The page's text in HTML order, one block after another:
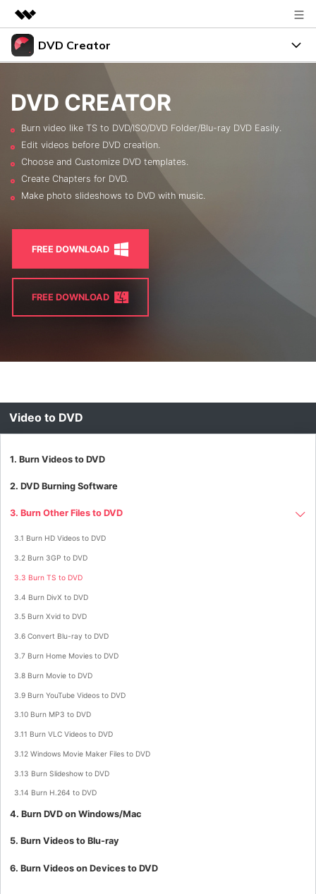
Featured Products
Utility
Overview
Solutions
Newsroom
Shop
DVD Creator
Support
Resources
Burn Video to DVD
DVD Tips
LEARN MORE
FREE TRIAL BUY NOW
search
DVD CREATOR
Burn video like TS to DVD/ISO/DVD Folder/Blu-ray DVD Easily.
Edit videos before DVD creation.
Choose and Customize DVD templates.
Create Chapters for DVD.
Make photo slideshows to DVD with music.
FREE DOWNLOAD
FREE DOWNLOAD
Video to DVD
1. Burn Videos to DVD
2. DVD Burning Software
3. Burn Other Files to DVD
3.1 Burn HD Videos to DVD
3.2 Burn 3GP to DVD
3.3 Burn TS to DVD
3.4 Burn DivX to DVD
3.5 Burn Xvid to DVD
3.6 Convert Blu-ray to DVD
3.7 Burn Home Movies to DVD
3.8 Burn Movie to DVD
3.9 Burn YouTube Videos to DVD
3.10 Burn MP3 to DVD
3.11 Burn VLC Videos to DVD
3.12 Windows Movie Maker Files to DVD
3.13 Burn Slideshow to DVD
3.14 Burn H.264 to DVD
4. Burn DVD on Windows/Mac
5. Burn Videos to Blu-ray
6. Burn Videos on Devices to DVD